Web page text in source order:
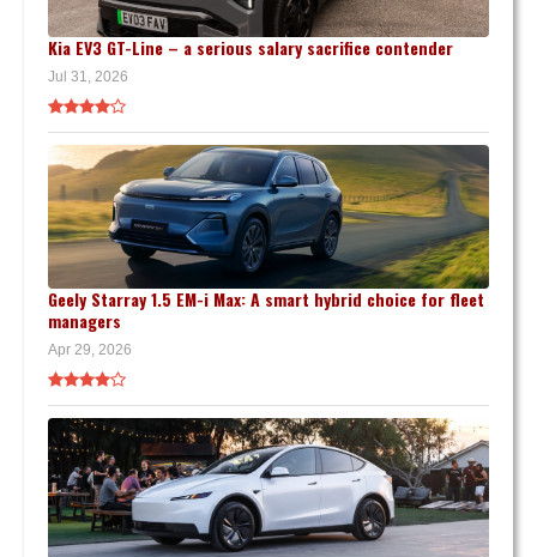
Kia EV3 GT-Line – a serious salary sacrifice contender
Jul 31, 2026
Geely Starray 1.5 EM-i Max: A smart hybrid choice for fleet
managers
Apr 29, 2026